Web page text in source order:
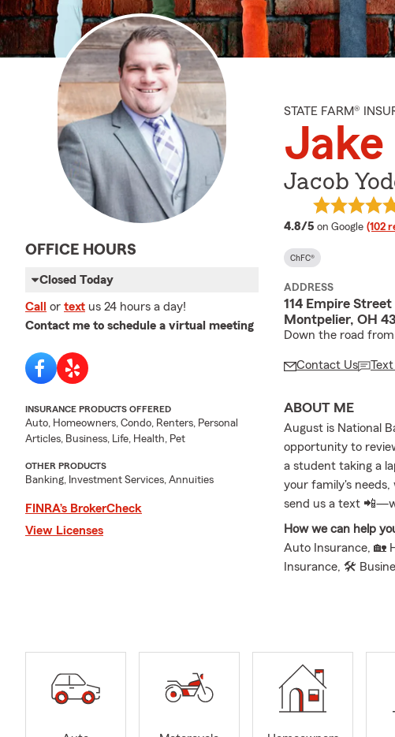
OFFICE HOURS
Closed Today
Call or text us 24 hours a day!
Contact me to schedule a virtual meeting
INSURANCE PRODUCTS OFFERED
Auto, Homeowners, Condo, Renters, Personal
Articles, Business, Life, Health, Pet
OTHER PRODUCTS
Banking, Investment Services, Annuities
FINRA’s BrokerCheck
View Licenses
STATE FARM®
Jake
Jacob
4.8/5 average rating
on Google (102
ChFC®
ADDRESS
114 Empire Street
Montpelier, OH
Down the road
Contact Us
ABOUT ME
August is National
opportunity to
a student taking a
your family's needs,
send us a text
How we can help
Auto Insurance, 🏡
Insurance, 🛠
Insurance, 🚚
Michigan and
Lauren, and I are
communities. We